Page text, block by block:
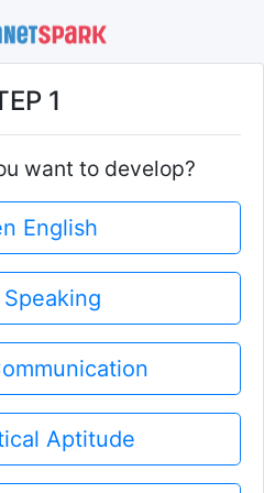
1
want to develop?
English
Aptitude